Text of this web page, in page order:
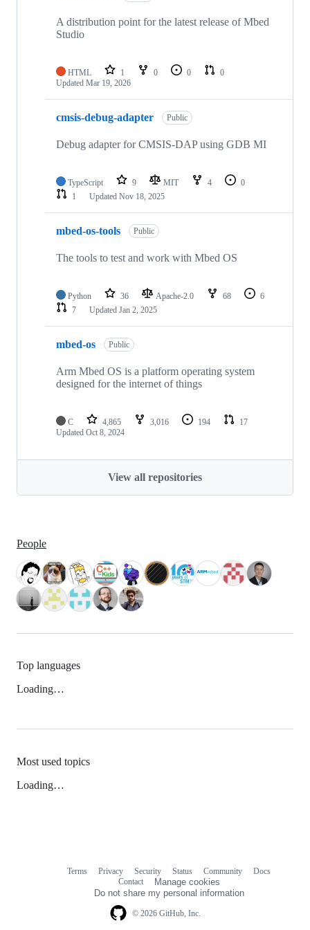
A distribution point for the latest release of Mbed
Studio
HTML 1 0 0
0
Updated Mar 19, 2026
cmsis-debug-adapter Public
Debug adapter for CMSIS-DAP using GDB MI
TypeScript 9 MIT 4
0
1
Updated Nov 18, 2025
mbed-os-tools Public
The tools to test and work with Mbed OS
Python 36 Apache-2.0 68
6
7
Updated Jan 2, 2025
mbed-os Public
Arm Mbed OS is a platform operating system
designed for the internet of things
C 4,865 3,016 194
17
Updated Oct 8, 2024
View all repositories
People
Top languages
Loading…
Most used topics
Loading…
© 2026 GitHub, Inc.
Terms Privacy Security Status Community
Docs
Contact
Manage cookies
Do not share my personal information